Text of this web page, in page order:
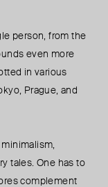
person, from the
even more
in various
Prague, and
tales. One has to
complement